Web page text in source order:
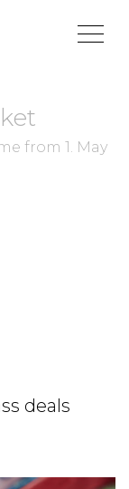
from 1. May
deals